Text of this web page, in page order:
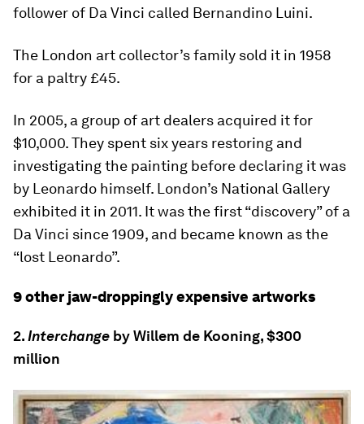
follower of Da Vinci called Bernandino Luini.
The London art collector’s family sold it in 1958
for a paltry £45.
In 2005, a group of art dealers acquired it for
$10,000. They spent six years restoring and
investigating the painting before declaring it was
by Leonardo himself. London’s National Gallery
exhibited it in 2011. It was the first “discovery” of a
Da Vinci since 1909, and became known as the
“lost Leonardo”.
9 other jaw-droppingly expensive artworks
2.Interchange by Willem de Kooning, $300
million